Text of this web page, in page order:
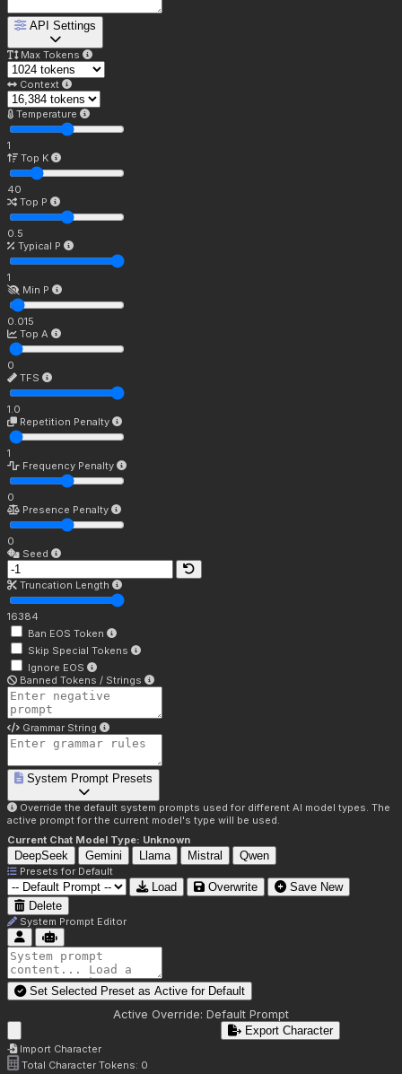
API Settings
Max Tokens
Context
Temperature
1
Top K
40
Top P
0.5
Typical P
1
Min P
0.015
Top A
0
TFS
1.0
Repetition Penalty
1
Frequency Penalty
0
Presence Penalty
0
Seed
Truncation Length
16384
Ban EOS Token
Skip Special Tokens
Ignore EOS
Banned Tokens / Strings
Grammar String
System Prompt Presets
Override the default system prompts used for different AI model types. The
active prompt for the current model's type will be used.
Current Chat Model Type: Unknown
DeepSeek Gemini Llama Mistral Qwen
Presets for Default
Load Overwrite
Save New
Delete
System Prompt Editor
Set Selected Preset as Active for Default
Active Override: Default Prompt
Import Character
Export Character
Total Character Tokens: 0